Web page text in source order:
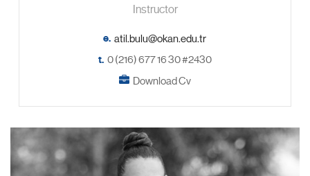
Instructor
e.
t. 0 (216) 677 16 30 #2430
Download Cv